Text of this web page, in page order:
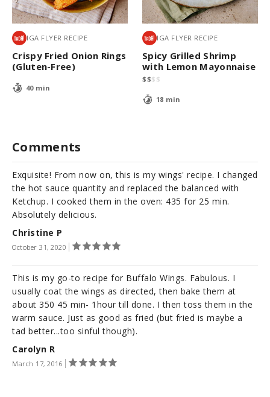
IGA FLYER RECIPE
Crispy Fried Onion Rings
(Gluten-Free)
40 min
IGA FLYER RECIPE
Spicy Grilled Shrimp
with Lemon Mayonnaise
$$$ $
18 min
Comments
Christine P
October 31, 2020
Exquisite! From now on, this is my wings' recipe. I changed
the hot sauce quantity and replaced the balanced with
Ketchup. I cooked them in the oven: 435 for 25 min.
Absolutely delicious.
Carolyn R
March 17, 2016
This is my go-to recipe for Buffalo Wings. Fabulous. I
usually coat the wings as directed, then bake them at
about 350 45 min- 1hour till done. I then toss them in the
warm sauce. Just as good as fried (but fried is maybe a
tad better...too sinful though).